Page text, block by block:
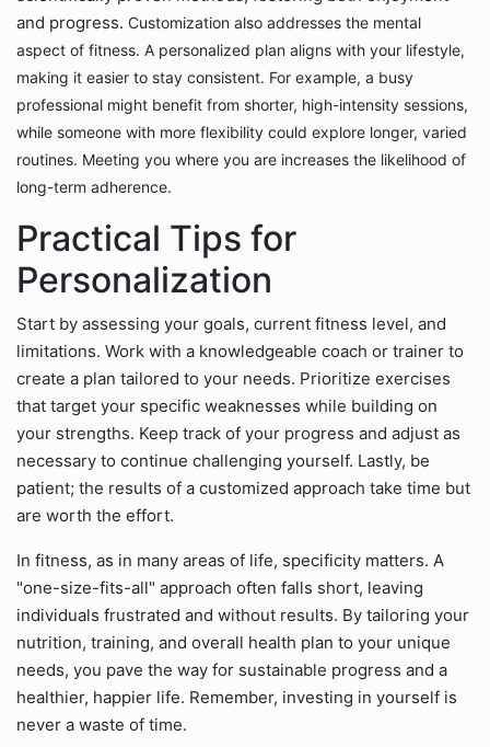
and progress. Customization also addresses the mental
aspect of fitness. A personalized plan aligns with your lifestyle,
making it easier to stay consistent. For example, a busy
professional might benefit from shorter, high-intensity sessions,
while someone with more flexibility could explore longer, varied
routines. Meeting you where you are increases the likelihood of
long-term adherence.
Practical Tips for
Personalization
Start by assessing your goals, current fitness level, and
limitations. Work with a knowledgeable coach or trainer to
create a plan tailored to your needs. Prioritize exercises
that target your specific weaknesses while building on
your strengths. Keep track of your progress and adjust as
necessary to continue challenging yourself. Lastly, be
patient; the results of a customized approach take time but
are worth the effort.
In fitness, as in many areas of life, specificity matters. A
"one-size-fits-all" approach often falls short, leaving
individuals frustrated and without results. By tailoring your
nutrition, training, and overall health plan to your unique
needs, you pave the way for sustainable progress and a
healthier, happier life. Remember, investing in yourself is
never a waste of time.